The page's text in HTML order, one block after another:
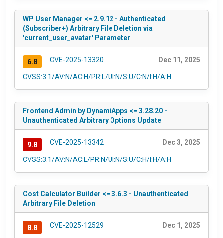
WP User Manager <= 2.9.12 - Authenticated
(Subscriber+) Arbitrary File Deletion via
'current_user_avatar' Parameter
6.8 CVE-2025-13320 Dec 11, 2025
CVSS:3.1/AV:N/AC:H/PR:L/UI:N/S:U/C:N/I:H/A:H
Frontend Admin by DynamiApps <= 3.28.20 -
Unauthenticated Arbitrary Options Update
9.8 CVE-2025-13342 Dec 3, 2025
CVSS:3.1/AV:N/AC:L/PR:N/UI:N/S:U/C:H/I:H/A:H
Cost Calculator Builder <= 3.6.3 - Unauthenticated
Arbitrary File Deletion
8.8 CVE-2025-12529 Dec 1, 2025